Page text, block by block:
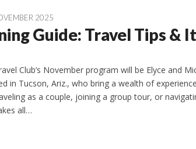
2025
Guide: Travel Tips &
Club’s November program will be Elyce and
in Tucson, Ariz., who bring a wealth of
as a couple, joining a group tour, or
all…